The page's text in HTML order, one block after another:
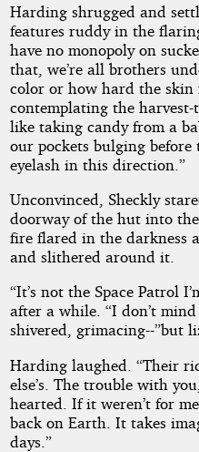
Harding shrugged and
features ruddy in the
have no monopoly on
that, we’re all brothers
color or how hard the skin
contemplating the harvest-
like taking candy from a
our pockets bulging before
eyelash in this direction.”
Unconvinced, Sheckly
doorway of the hut into
fire flared in the darkness
and slithered around it.
“It’s not the Space Patrol
after a while. “I don’t
shivered, grimacing--”but
Harding laughed. “Their
else’s. The trouble with
hearted. If it weren’t for
back on Earth. It takes
days.”